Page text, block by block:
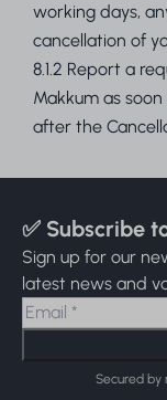
working days,
cancellation of
8.1.2 Report a
Makkum as
after the
✅ Subscribe
Sign up for our
latest news and
Secured by